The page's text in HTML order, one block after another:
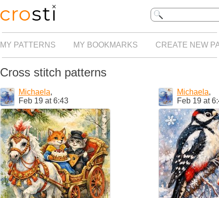
MY PATTERNS MY BOOKMARKS CREATE NEW
Cross stitch patterns
Michaela,
Feb 19 at 6:43
Michaela,
Feb 19 at